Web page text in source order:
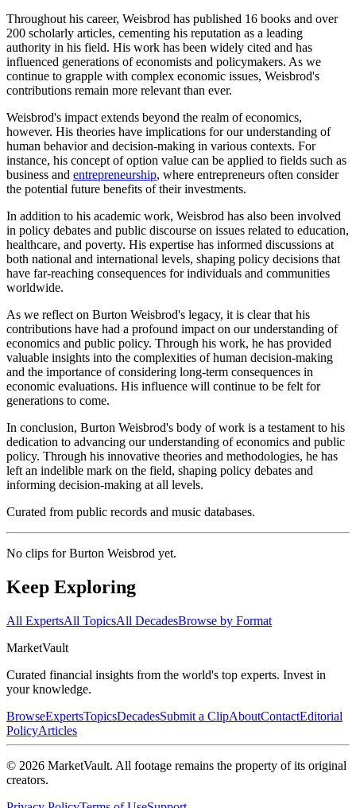
Throughout his career, Weisbrod has published 16 books and over
200 scholarly articles, cementing his reputation as a leading
authority in his field. His work has been widely cited and has
influenced generations of economists and policymakers. As we
continue to grapple with complex economic issues, Weisbrod's
contributions remain more relevant than ever.
Weisbrod's impact extends beyond the realm of economics,
however. His theories have implications for our understanding of
human behavior and decision-making in various contexts. For
instance, his concept of option value can be applied to fields such as
business and entrepreneurship, where entrepreneurs often consider
the potential future benefits of their investments.
In addition to his academic work, Weisbrod has also been involved
in policy debates and public discourse on issues related to education,
healthcare, and poverty. His expertise has informed discussions at
both national and international levels, shaping policy decisions that
have far-reaching consequences for individuals and communities
worldwide.
As we reflect on Burton Weisbrod's legacy, it is clear that his
contributions have had a profound impact on our understanding of
economics and public policy. Through his work, he has provided
valuable insights into the complexities of human decision-making
and the importance of considering long-term consequences in
economic evaluations. His influence will continue to be felt for
generations to come.
In conclusion, Burton Weisbrod's body of work is a testament to his
dedication to advancing our understanding of economics and public
policy. Through his innovative theories and methodologies, he has
left an indelible mark on the field, shaping policy debates and
informing decision-making at all levels.
Curated from public records and music databases.
No clips forBurton Weisbrod yet.
Keep Exploring
All ExpertsAll TopicsAll DecadesBrowse by Format
MarketVault
Curated financial insights from the world's top experts. Invest in
your knowledge.
BrowseExpertsTopicsDecadesSubmit a ClipAboutContactEditorial
PolicyArticles
© 2026 MarketVault. All footage remains the property of its original
creators.